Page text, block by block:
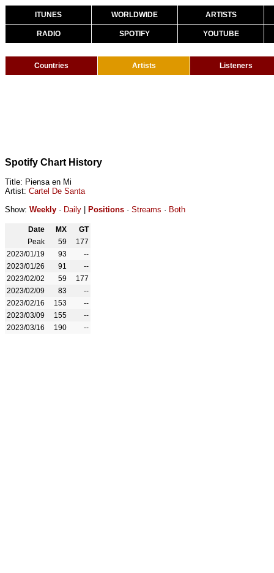
ITUNES WORLDWIDE ARTISTS
RADIO SPOTIFY YOUTUBE
Countries Artists Listeners
Spotify Chart History
Title: Piensa en Mi
Artist: Cartel De Santa
Show: Weekly · Daily Positions · Streams · Both
Date MX
GT
Peak
59
177
2023/01/19
93
--
2023/01/26
91
--
2023/02/02
59
177
2023/02/09
83
--
2023/02/16
153
--
2023/03/09
155
--
2023/03/16
190 --